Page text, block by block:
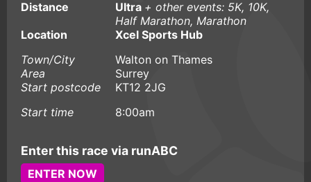
Distance
Ultra + other events: 5K, 10K,
Half Marathon, Marathon
Location
Xcel Sports Hub
Town/City
Walton on Thames
Area
Surrey
Start postcode
KT12 2JG
Start time
8:00am
Enter this race via runABC
ENTER NOW